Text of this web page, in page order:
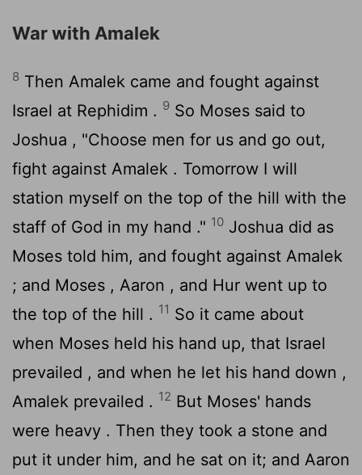
War with Amalek
8 Then Amalek came and fought against
Israel at Rephidim . 9 So Moses said to
Joshua , "Choose men for us and go out,
fight against Amalek . Tomorrow I will
station myself on the top of the hill with the
staff of God in my hand ." 10 Joshua did as
Moses told him, and fought against Amalek
; and Moses , Aaron , and Hur went up to
the top of the hill . 11 So it came about
when Moses held his hand up, that Israel
prevailed , and when he let his hand down ,
Amalek prevailed . 12 But Moses' hands
were heavy . Then they took a stone and
put it under him, and he sat on it; and Aaron